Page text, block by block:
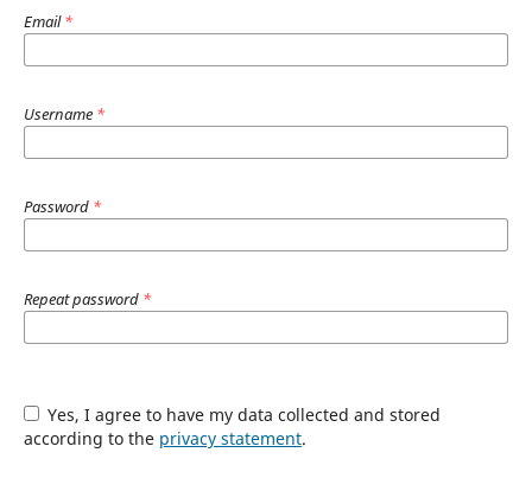
Email*
Username *
Password *
Repeat password *
Yes, I agree to have my data collected and stored
according to the privacy statement.